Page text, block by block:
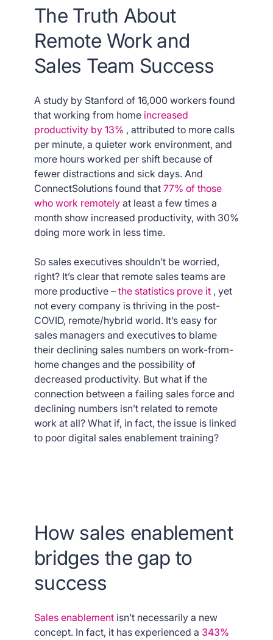
The Truth About
Remote Work and
Sales Team Success
A study by Stanford of 16,000 workers found
that working from home increased
productivity by 13% , attributed to more calls
per minute, a quieter work environment, and
more hours worked per shift because of
fewer distractions and sick days. And
ConnectSolutions found that 77% of those
who work remotely at least a few times a
month show increased productivity, with 30%
doing more work in less time.
So sales executives shouldn’t be worried,
right? It’s clear that remote sales teams are
more productive – the statistics prove it , yet
not every company is thriving in the post-
COVID, remote/hybrid world. It’s easy for
sales managers and executives to blame
their declining sales numbers on work-from-
home changes and the possibility of
decreased productivity. But what if the
connection between a failing sales force and
declining numbers isn’t related to remote
work at all? What if, in fact, the issue is linked
to poor digital sales enablement training?
How sales enablement
bridges the gap to
success
Sales enablement isn’t necessarily a new
concept. In fact, it has experienced a 343%